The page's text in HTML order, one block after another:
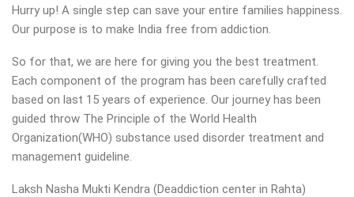
Hurry up! A single step can save your entire families happiness.
Our purpose is to make India free from addiction.
So for that, we are here for giving you the best treatment.
Each component of the program has been carefully crafted
based on last 15 years of experience. Our journey has been
guided throw The Principle of the World Health
Organization(WHO) substance used disorder treatment and
management guideline.
Laksh Nasha Mukti Kendra (Deaddiction center in Rahta)